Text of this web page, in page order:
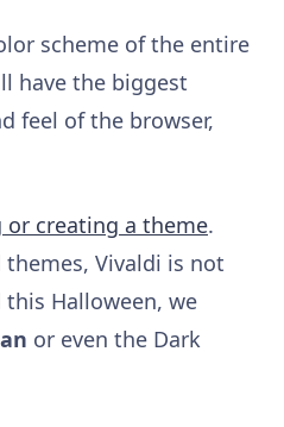
scheme of the entire
have the biggest
feel of the browser,
or creating a theme.
Vivaldi is not
Halloween, we
or even the Dark